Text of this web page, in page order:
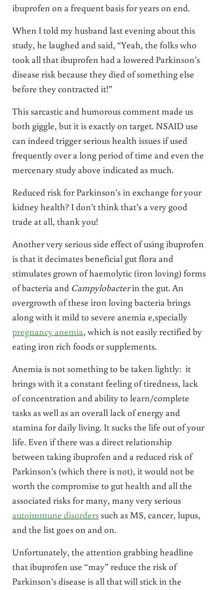
ibuprofen on a frequent basis for years on end.
When I told my husband last evening about this
study, he laughed and said, “Yeah, the folks who
took all that ibuprofen had a lowered Parkinson’s
disease risk because they died of something else
before they contracted it!”
This sarcastic and humorous comment made us
both giggle, but it is exactly on target. NSAID use
can indeed trigger serious health issues if used
frequently over a long period of time and even the
mercenary study above indicated as much.
Reduced risk for Parkinson’s in exchange for your
kidney health? I don’t think that’s a very good
trade at all, thank you!
Another very serious side effect of using ibuprofen
is that it decimates beneficial gut flora and
stimulates grown of haemolytic (iron loving) forms
of bacteria and Campylobacterin the gut. An
overgrowth of these iron loving bacteria brings
along with it mild to severe anemia e,specially
pregnancy anemia, which is not easily rectified by
eating iron rich foods or supplements.
Anemia is not something to be taken lightly: it
brings with it a constant feeling of tiredness, lack
of concentration and ability to learn/complete
tasks as well as an overall lack of energy and
stamina for daily living. It sucks the life out of your
life. Even if there was a direct relationship
between taking ibuprofen and a reduced risk of
Parkinson’s (which there is not), it would not be
worth the compromise to gut health and all the
associated risks for many, many very serious
autoimmune disorderssuch as MS, cancer, lupus,
and the list goes on and on.
Unfortunately, the attention grabbing headline
that ibuprofen use “may” reduce the risk of
Parkinson’s disease is all that will stick in the